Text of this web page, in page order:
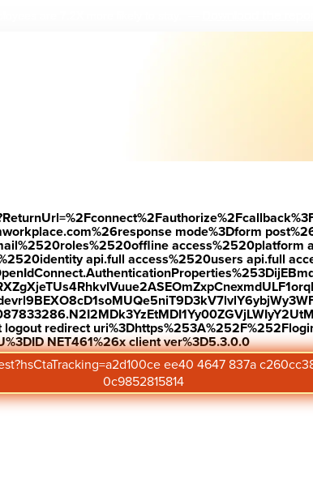
mode%3Dform
access%2520platform
api.full access%2520users api.full
redirect
NET461%26x client ver%3D5.3.0.0
ee40 4647 837a
0c9852815814